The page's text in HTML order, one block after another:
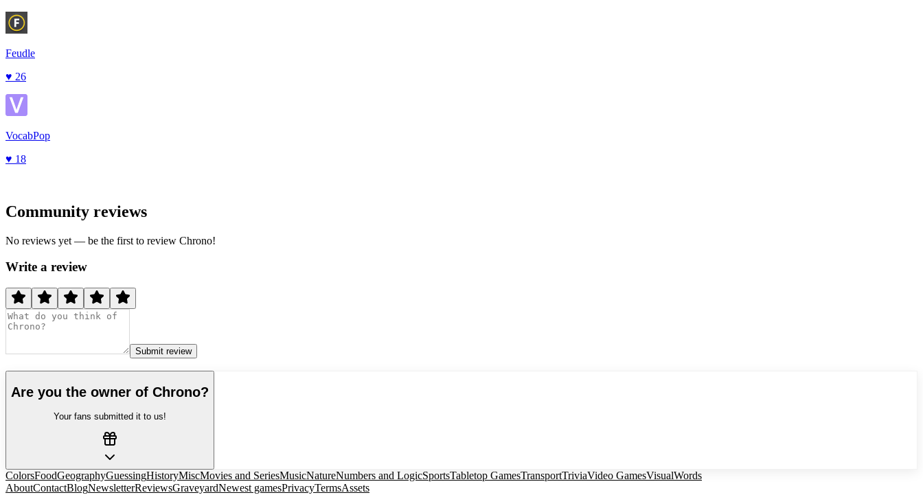
Feudle
♥ 26
VocabPop
♥ 18
Community reviews
No reviews yet — be the first to review Chrono!
Write a review
Submit review
Are you the owner of Chrono?
Your fans submitted it to us!
ColorsFoodGeographyGuessingHistoryMiscMovies and SeriesMusicNatureNumbers and LogicSportsTabletop GamesTransportTriviaVideo GamesVisualWords
AboutContactBlogNewsletterReviewsGraveyardNewest gamesPrivacyTermsAssets